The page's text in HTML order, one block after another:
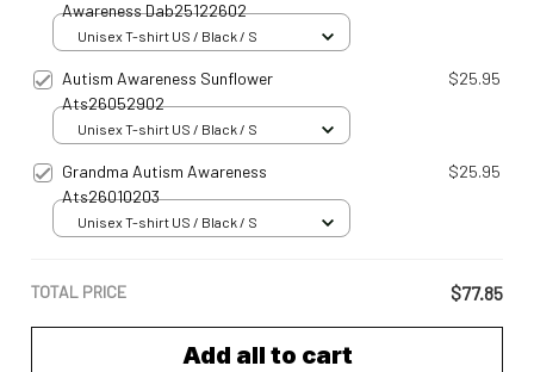
Awareness Dab25122602
Unisex T-shirt US / Black / S
Autism Awareness Sunflower
Ats26052902
$25.95
Unisex T-shirt US / Black / S
Grandma Autism Awareness
Ats26010203
$25.95
Unisex T-shirt US / Black / S
TOTAL PRICE $77.85
Add all to cart